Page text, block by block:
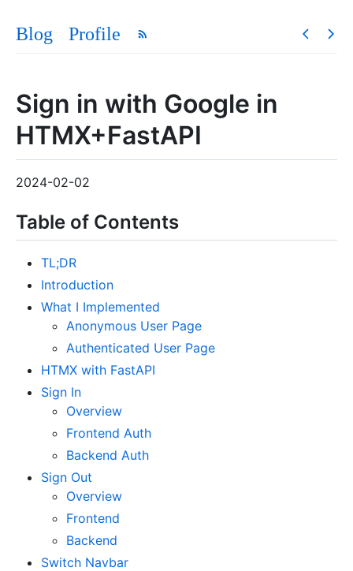
Blog Profile
Sign in with Google in
HTMX+FastAPI
2024-02-02
Table of Contents
TL;DR
Introduction
What I Implemented
Anonymous User Page
Authenticated User Page
HTMX with FastAPI
Sign In
Overview
Frontend Auth
Backend Auth
Sign Out
Overview
Frontend
Backend
Switch Navbar